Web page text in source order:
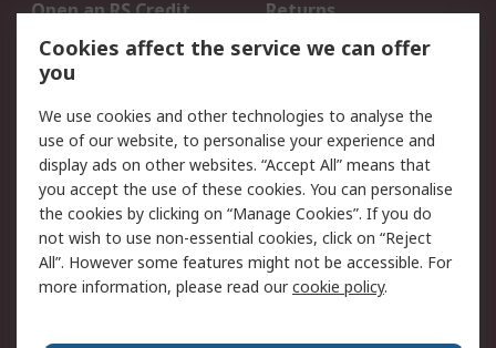
Open an RS Credit
Account
Returns
Scheduled Orders
Legal
Cookie Policy
Email Security
Privacy Policy -
Updated
Website Terms
Terms and Conditions
of Sale
Cookies affect the service we can offer
you
We use cookies and other technologies to analyse the
use of our website, to personalise your experience and
display ads on other websites. “Accept All” means that
you accept the use of these cookies. You can personalise
the cookies by clicking on “Manage Cookies”. If you do
not wish to use non-essential cookies, click on “Reject
All”. However some features might not be accessible. For
more information, please read ourcookie policy.